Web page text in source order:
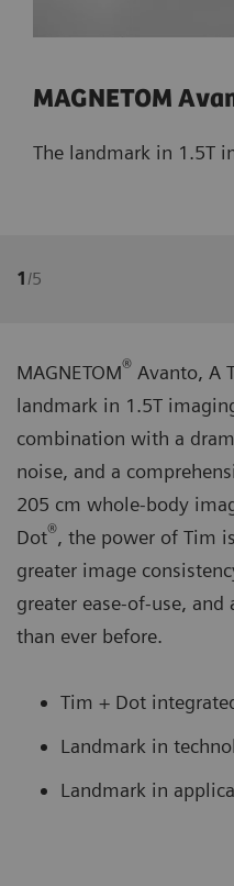
MAGNETOM
The landmark in 1.5T
1/5
MAGNETOM® Avanto, A
landmark in 1.5T
combination with a
noise, and a
205 cm whole-body
Dot®, the power of Tim
greater image
greater ease-of-use,
than ever before.
Tim + Dot
Landmark in
Landmark in